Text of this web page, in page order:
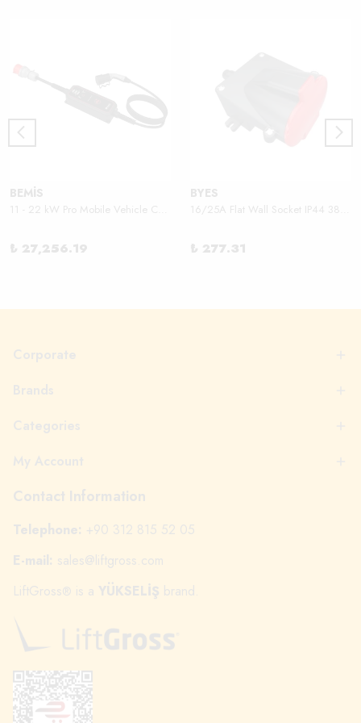
BEMİS
₺ 27,256.19
BYES
₺ 277.31
Contact Information
Telephone: +90 312 815 52 05
E-mail: sales@liftgross.com
LiftGross® is a YÜKSELİŞ brand.